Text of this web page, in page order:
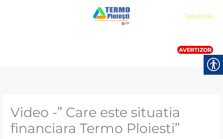
Telverde
AVERTIZOR
Video -” Care este situatia
financiara Termo Ploiesti”